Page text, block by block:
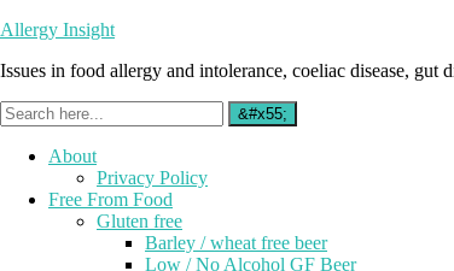
Allergy Insight
Issues in food allergy and intolerance, coeliac disease, gut
About
Privacy Policy
Free From Food
Gluten free
Barley / wheat free beer
Low / No Alcohol GF Beer